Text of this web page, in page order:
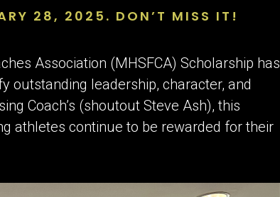
28, 2025. DON’T MISS IT!
Association (MHSFCA) Scholarship has
outstanding leadership, character, and
Coach’s (shoutout Steve Ash), this
athletes continue to be rewarded for their